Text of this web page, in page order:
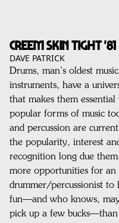
CREEM SKIN TIGHT '81
DAVE PATRICK
Drums, man’s oldest
instruments, have a
that makes them essential
popular forms of music
and percussion are
the popularity, interest
recognition long due
more opportunities for an
drummer/percussionist to
fun—and who knows,
pick up a few bucks—than